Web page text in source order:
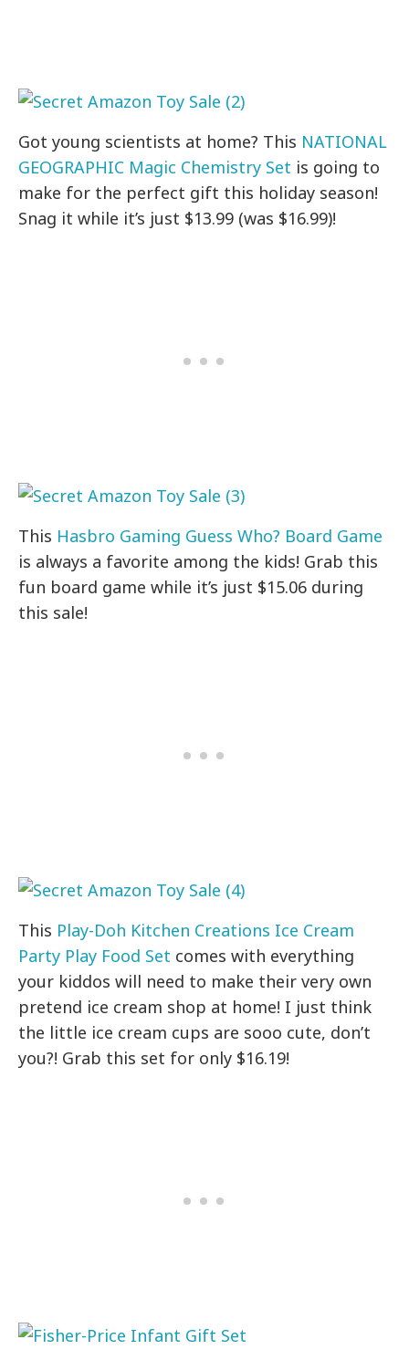
Got young scientists at home? This NATIONAL
GEOGRAPHIC Magic Chemistry Set is going to
make for the perfect gift this holiday season!
Snag it while it’s just $13.99 (was $16.99)!
This Hasbro Gaming Guess Who? Board Game
is always a favorite among the kids! Grab this
fun board game while it’s just $15.06 during
this sale!
This Play-Doh Kitchen Creations Ice Cream
Party Play Food Set comes with everything
your kiddos will need to make their very own
pretend ice cream shop at home! I just think
the little ice cream cups are sooo cute, don’t
you?! Grab this set for only $16.19!